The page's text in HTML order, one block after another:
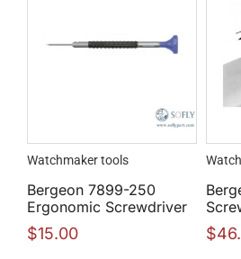
Watchmaker tools
Bergeon 7899-250
Ergonomic Screwdriver
$15.00 $